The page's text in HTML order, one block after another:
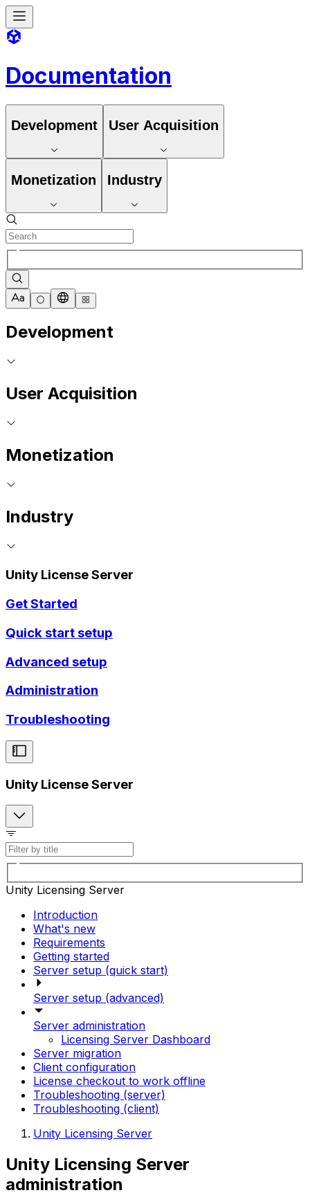
Documentation
Development User Acquisition
Monetization Industry
Development
User Acquisition
Monetization
Industry
Unity License Server
Get Started
Quick start setup
Advanced setup
Administration
Troubleshooting
Unity License Server
Unity Licensing Server
Introduction
What's new
Requirements
Getting started
Server setup (quick start)
Server setup (advanced)
Server administration
Licensing Server Dashboard
Server migration
Client configuration
License checkout to work offline
Troubleshooting (server)
Troubleshooting (client)
Unity Licensing Server
Unity Licensing Server
administration